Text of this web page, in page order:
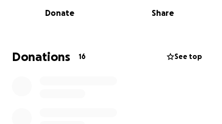
was totaled has created a financial burden far
We are reaching out to friends and family for
Donate Share
Donations 16 See top